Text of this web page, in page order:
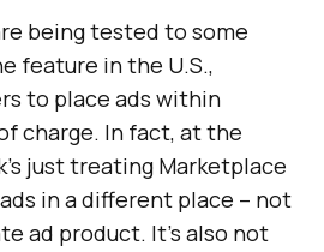
being tested to some
feature in the U.S.,
to place ads within
charge. In fact, at the
just treating Marketplace
in a different place – not
ad product. It’s also not